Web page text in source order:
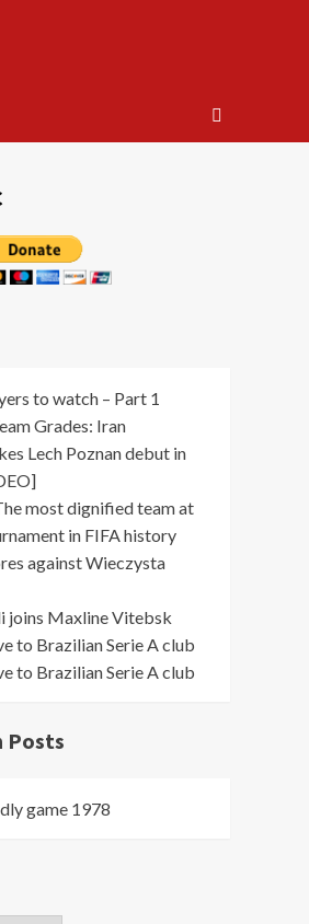
to watch – Part 1
Grades: Iran
Lech Poznan debut in
most dignified team at
in FIFA history
against Wieczysta
joins Maxline Vitebsk
to Brazilian Serie A club
to Brazilian Serie A club
Posts
game 1978